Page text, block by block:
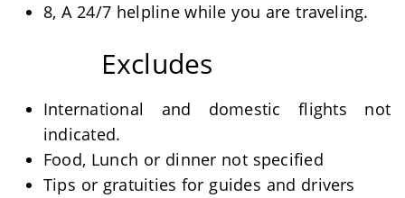
8, A 24/7 helpline while you are traveling.
Excludes
International and domestic flights not
indicated.
Food, Lunch or dinner not specified
Tips or gratuities for guides and drivers